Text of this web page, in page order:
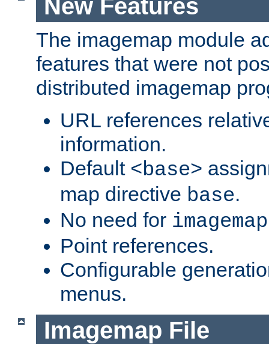
New Features
The imagemap module
features that were not
distributed imagemap
URL references
information.
Default <base>
map directive base.
No need for
Point references.
Configurable
menus.
Imagemap File